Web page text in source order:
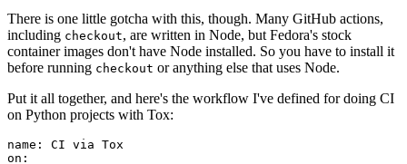
There is one little gotcha with this, though. Many GitHub actions,
including checkout, are written in Node, but Fedora's stock
container images don't have Node installed. So you have to install it
before running checkout or anything else that uses Node.
Put it all together, and here's the workflow I've defined for doing CI
on Python projects with Tox:
name :
CI via Tox
on :